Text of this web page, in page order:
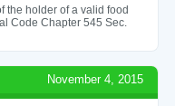
the holder of a valid food
Code Chapter 545 Sec.
November 4, 2015